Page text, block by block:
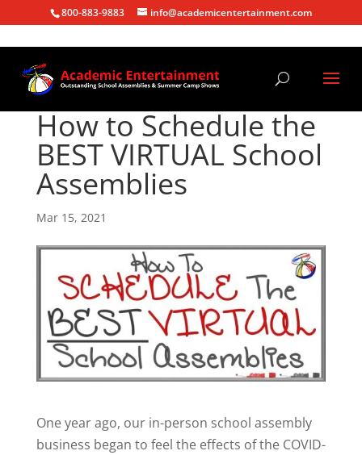
800-883-9883 info@academicentertainment.com
How to Schedule the
BEST VIRTUAL School
Assemblies
Mar 15, 2021
One year ago, our in-person school assembly
business began to feel the effects of the COVID-